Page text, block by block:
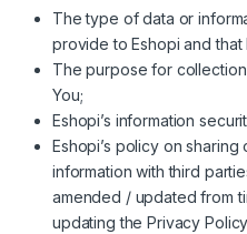
The type of data or
provide to Eshopi and that
The purpose for
You;
Eshopi’s information
Eshopi’s policy on
information with third
amended / updated from
updating the Privacy